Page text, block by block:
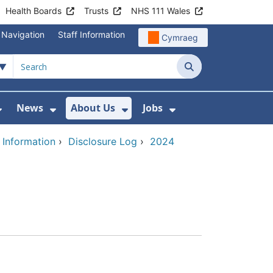
Health Boards Trusts NHS 111 Wales
Staff Information Cymraeg
Search
Health Centres
Submenu For Patient and Visitor
News
Show Submenu For News
About Us
Show Submenu For About
Jobs
Show Submenu
› Disclosure Log › 2024